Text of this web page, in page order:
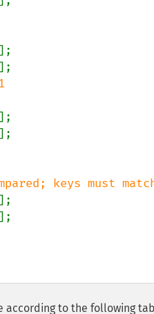
];
];
];
according to the following